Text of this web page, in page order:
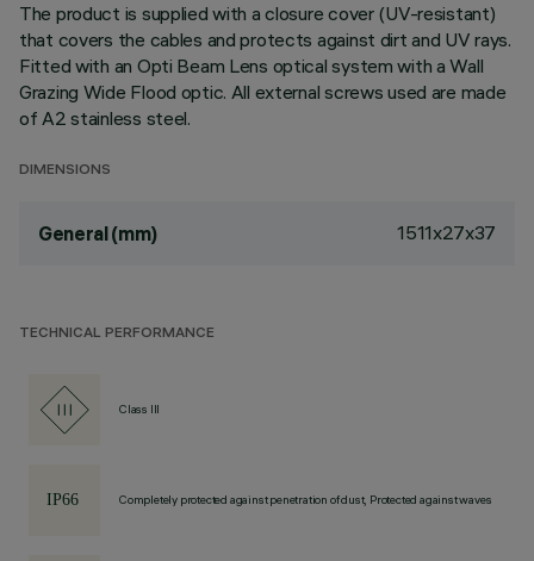
The product is supplied with a closure cover (UV-resistant)
that covers the cables and protects against dirt and UV rays.
Fitted with an Opti Beam Lens optical system with a Wall
Grazing Wide Flood optic. All external screws used are made
of A2 stainless steel.
DIMENSIONS
General (mm) 1511x27x37
TECHNICAL PERFORMANCE
Class III
Completely protected against penetration of dust, Protected against waves